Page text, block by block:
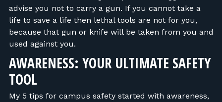
advise you not to carry a gun. If you cannot take a
life to save a life then lethal tools are not for you,
because that gun or knife will be taken from you and
used against you.
AWARENESS: YOUR ULTIMATE SAFETY
TOOL
My 5 tips for campus safety started with awareness,